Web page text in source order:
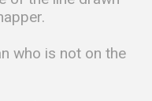
who is not on the